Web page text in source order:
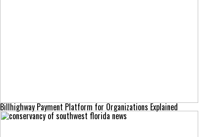
Billhighway Payment Platform for Organizations Explained